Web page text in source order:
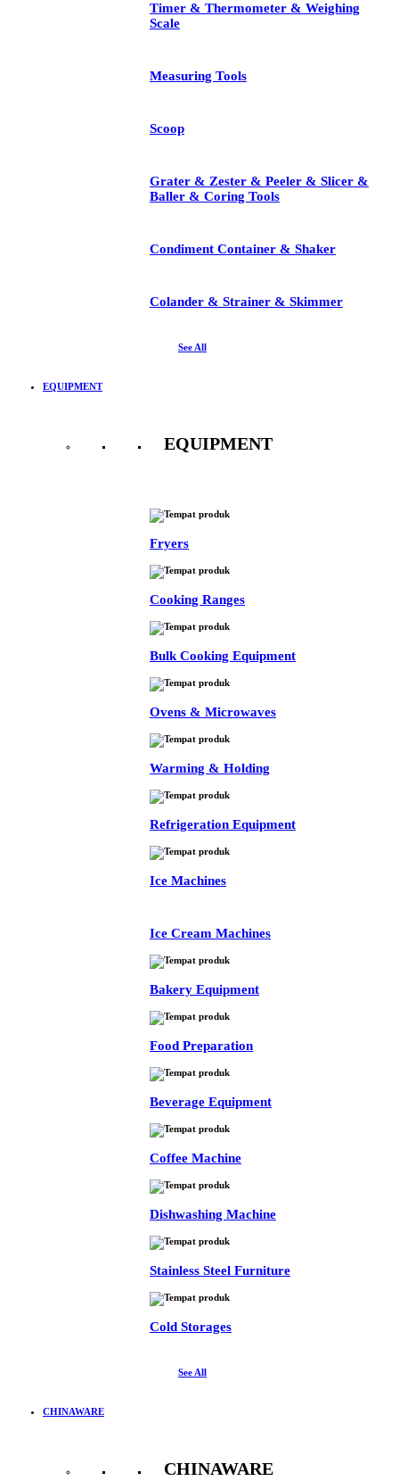
Timer & Thermometer & Weighing
Scale
Measuring Tools
Scoop
Grater & Zester & Peeler & Slicer &
Baller & Coring Tools
Condiment Container & Shaker
Colander & Strainer & Skimmer
See All
EQUIPMENT
EQUIPMENT
Fryers
Cooking Ranges
Bulk Cooking Equipment
Ovens & Microwaves
Warming & Holding
Refrigeration Equipment
Ice Machines
Ice Cream Machines
Bakery Equipment
Food Preparation
Beverage Equipment
Coffee Machine
Dishwashing Machine
Stainless Steel Furniture
Cold Storages
See All
CHINAWARE
CHINAWARE